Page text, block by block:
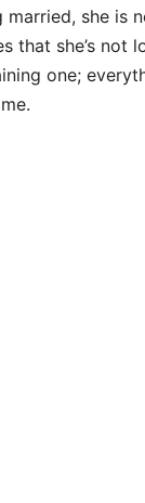
married, she is
that she’s not
one;